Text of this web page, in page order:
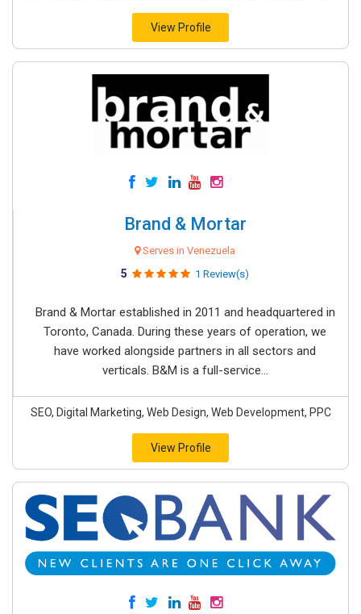
View Profile
Brand & Mortar
Serves in Venezuela
5 1 Review(s)
Brand & Mortar established in 2011 and headquartered in
Toronto, Canada. During these years of operation, we
have worked alongside partners in all sectors and
verticals. B&M is a full-service...
SEO, Digital Marketing, Web Design, Web Development, PPC
View Profile